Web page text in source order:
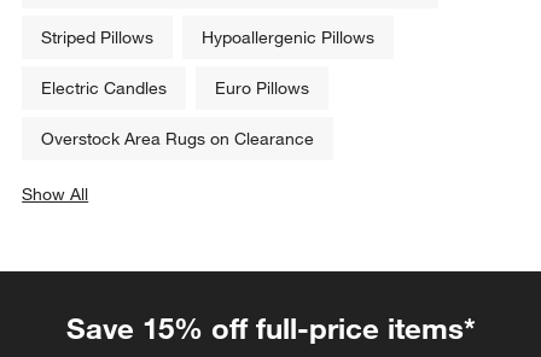
Striped Pillows Hypoallergenic Pillows
Electric Candles Euro Pillows
Overstock Area Rugs on Clearance
Show All
Save 15% off full-price items*